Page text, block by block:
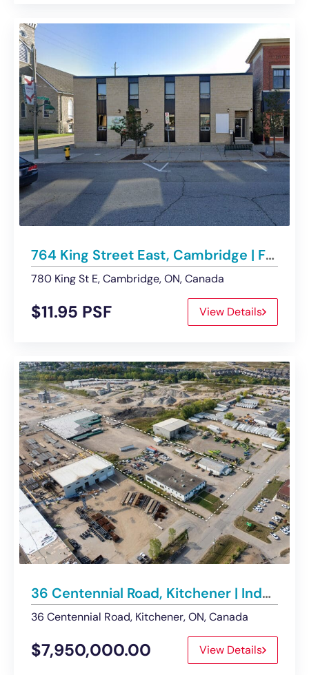
764 King Street East, Cambridge | For Lease – Office Space
780 King St E, Cambridge, ON, Canada
$11.95 PSF View Details
36 Centennial Road, Kitchener | Industrial Buildings and Land For Sale
36 Centennial Road, Kitchener, ON, Canada
$7,950,000.00 View Details